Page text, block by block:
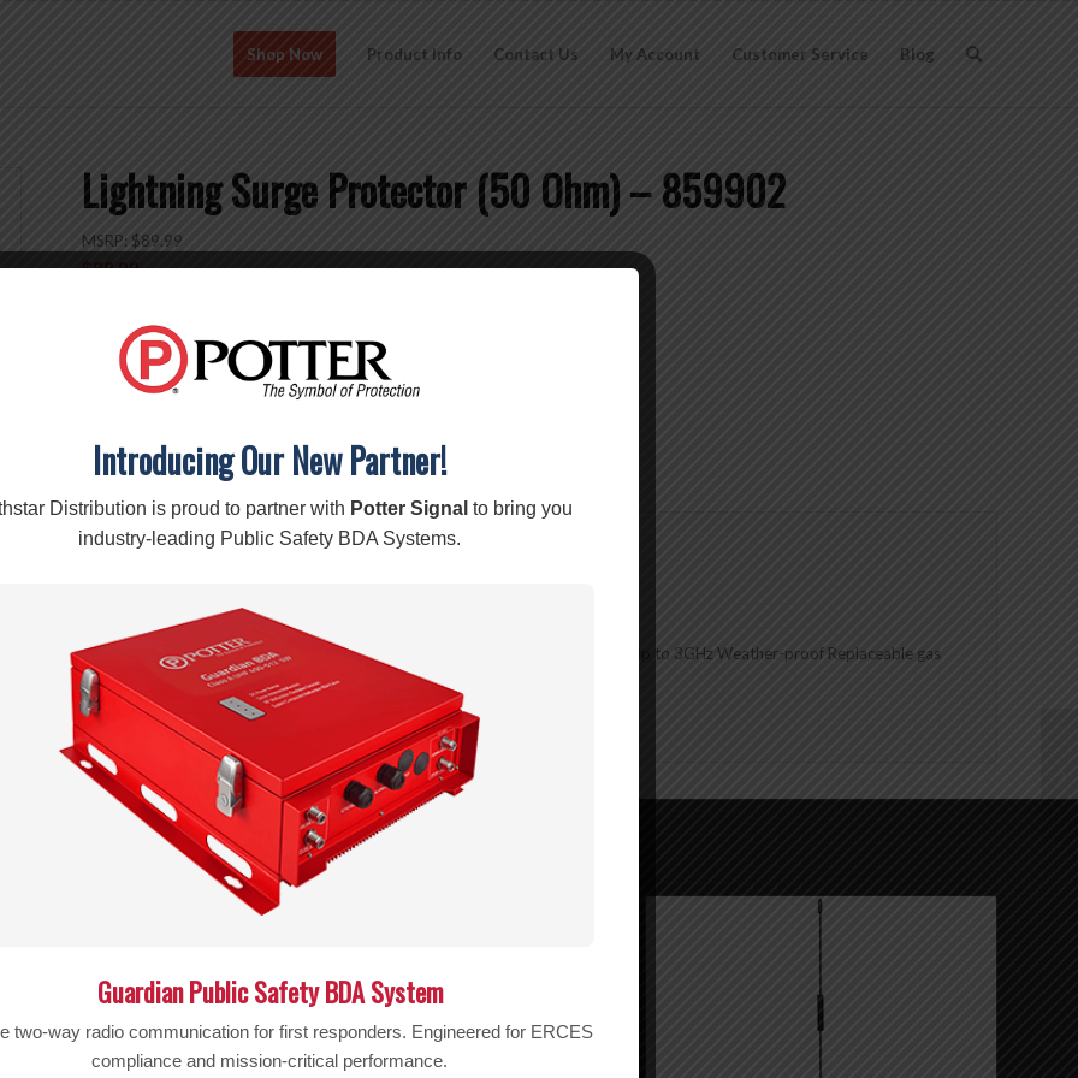
Shop Now Product Info Contact Us My Account Customer Service Blog
Lightning Surge Protector (50 Ohm) – 859902
MSRP: $89.99
$89.99
859902Categories: Accessories,Surge Protectors
Description
This lightning protector is specifically for 50ohm systems.
Specifications: dB Loss: 0.2dB Connectors: N/Female, both ends Frequency: Up to 3GHz Weather-proof Replaceable gas
discharge element.
Warning: Cancer and Reproductive Harm –www.P65Warnings.ca.gov
Introducing Our New Partner!
Distribution is proud to partner with Potter Signal to bring you
industry-leading Public Safety BDA Systems.
Guardian Public Safety BDA System
two-way radio communication for first responders. Engineered for ERCES
compliance and mission-critical performance.